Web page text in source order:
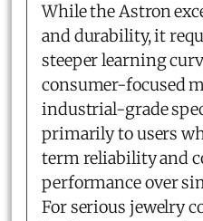
While the Astron
and durability, it
steeper learning
consumer-focused
industrial-grade
primarily to users
term reliability and
performance over
For serious jewelry